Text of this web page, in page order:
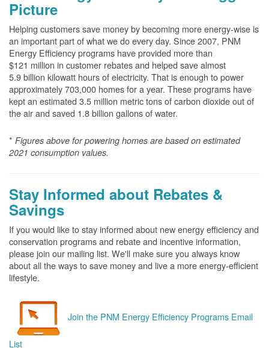
Picture
Helping customers save money by becoming more energy-wise is
an important part of what we do every day. Since 2007, PNM
Energy Efficiency programs have provided more than
$121 million in customer rebates and helped save almost
5.9 billion kilowatt hours of electricity. That is enough to power
approximately 703,000 homes for a year. These programs have
kept an estimated 3.5 million metric tons of carbon dioxide out of
the air and saved 1.8 billion gallons of water.
* Figures above for powering homes are based on estimated
2021 consumption values.
Stay Informed about Rebates &
Savings
If you would like to stay informed about new energy efficiency and
conservation programs and rebate and incentive information,
please join our mailing list. We'll make sure you always know
about all the ways to save money and live a more energy-efficient
lifestyle.
Join the PNM Energy Efficiency Programs Email
List